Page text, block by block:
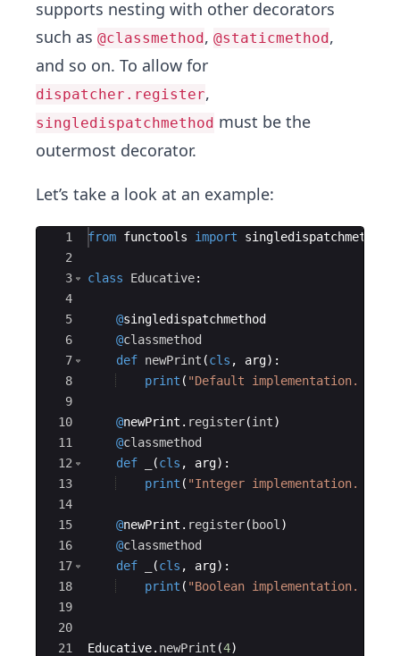
supports nesting with other decorators
such as @classmethod, @staticmethod,
and so on. To allow for
dispatcher.register,
singledispatchmethod must be the
outermost decorator.
Let’s take a look at an example:
Ace Editor
1
2
3
4
5
6
7
8
9
10
11
12
13
14
15
16
17
18
19
20
21
from functools import singledispatchmethod
class Educative:
@singledispatchmethod
@classmethod
def newPrint (cls , arg) :
print ( "Default implementation. arg
@newPrint . register(int)
@classmethod
def
(cls , arg) :
print ( "Integer implementation. arg
@newPrint . register( bool )
@classmethod
def
(cls , arg) :
print ( "Boolean implementation. arg
Educative. newPrint (4)